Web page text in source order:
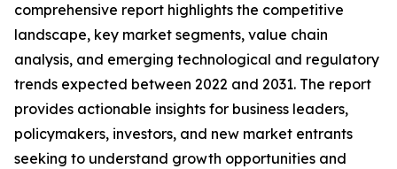
comprehensive report highlights the competitive
landscape, key market segments, value chain
analysis, and emerging technological and regulatory
trends expected between 2022 and 2031. The report
provides actionable insights for business leaders,
policymakers, investors, and new market entrants
seeking to understand growth opportunities and